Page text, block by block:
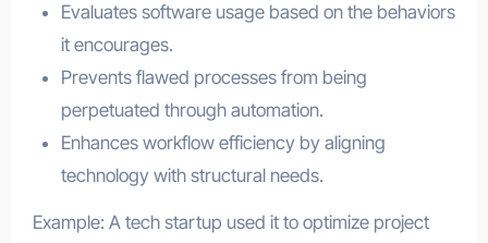
Evaluates software usage based on the behaviors
it encourages.
Prevents flawed processes from being
perpetuated through automation.
Enhances workflow efficiency by aligning
technology with structural needs.
Example: A tech startup used it to optimize project